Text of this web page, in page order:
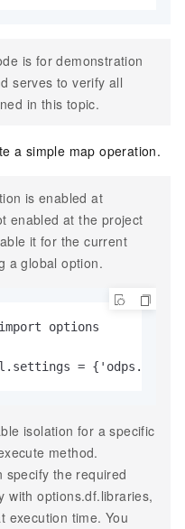
is for demonstration
serves to verify all
in this topic.
a simple map operation.
is enabled at
enabled at the project
it for the current
a global option.
options
=
isolation for a specific
method.
specify the required
with options.df.libraries,
execution time. You